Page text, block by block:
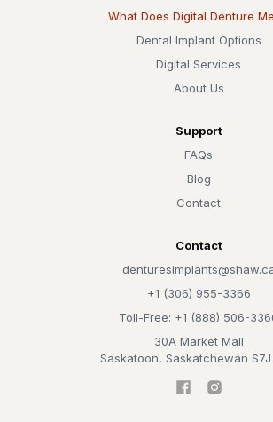
What Does Digital Denture
Dental Implant Options
Digital Services
About Us
Support
FAQs
Blog
Contact
Contact
+1 (306) 955-3366
Toll-Free: +1 (888) 506-
30A Market Mall
Saskatoon, Saskatchewan S7J